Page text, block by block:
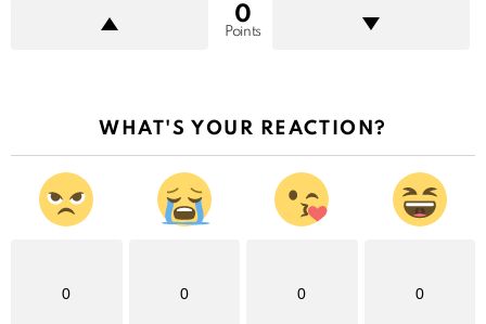
0
Points
WHAT'S YOUR REACTION?
0 0 0 0